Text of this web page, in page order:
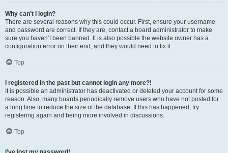
Why can’t I login?
There are several reasons why this could occur. First, ensure your username
and password are correct. If they are, contact a board administrator to make
sure you haven’t been banned. It is also possible the website owner has a
configuration error on their end, and they would need to fix it.
Top
I registered in the past but cannot login any more?!
It is possible an administrator has deactivated or deleted your account for some
reason. Also, many boards periodically remove users who have not posted for
a long time to reduce the size of the database. If this has happened, try
registering again and being more involved in discussions.
Top